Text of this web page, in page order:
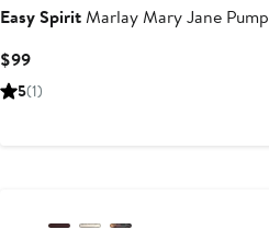
Easy SpiritMarlay Mary Jane Pump
$99Current
Price
5(1)